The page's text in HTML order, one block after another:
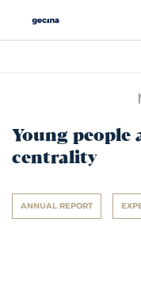
Young
centrality
ANNUAL REPORT